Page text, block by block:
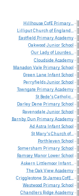
Hillhouse CofE Primary...
LilliputChurch of England...
Eastfield PrimaryAcademy
Oakwood Junior School
Our Ladyof Lourdes...
Cloudside Academy
Manadon Vale Primary School
Green
Lane Infant School
PerryfieldsJunior School
Towngate PrimaryAcademy
St Bede'sCatholic...
Darley Dene Primary School
Ravensdale Junior School
Barnby Dun PrimaryAcademy
Ad Astra Infant School
St Mary'sChurch of...
Porthleven School
Somersham Primary School
Ramsey Manor Lower School
Askern
Littlemoor Infant...
The OakViewAcademy
Crigglestone StJamesCofE...
Westwood Primary School
Chandlers Ridge Academy